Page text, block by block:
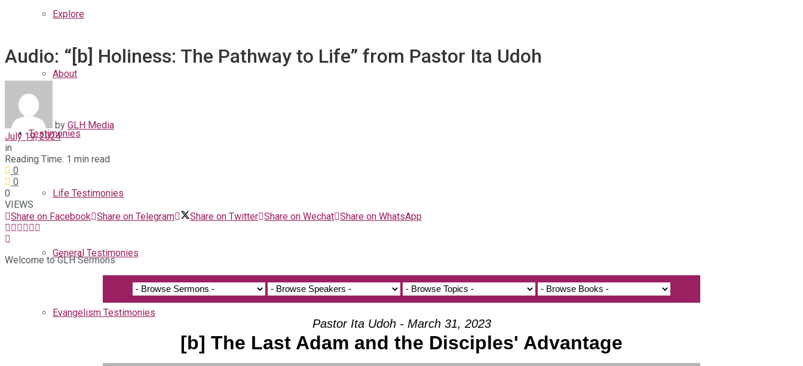
Explore
About
Testimonies
Life Testimonies
General Testimonies
Evangelism Testimonies
Audio: “[b] Holiness: The Pathway to Life” from Pastor Ita Udoh
by GLH Media
July 19, 2024
in
Reading Time: 1 min read
0
0
0
VIEWS
Share on Facebook Share on Telegram Share on Twitter Share on Wechat Share on WhatsApp
Welcome to GLH Sermons
Pastor Ita Udoh - March 31, 2023
[b] The Last Adam and the Disciples' Advantage